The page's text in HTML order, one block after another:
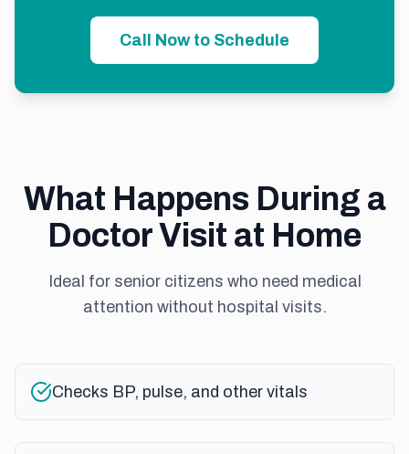
Call Now to Schedule
What Happens During a
Doctor Visit at Home
Ideal for senior citizens who need medical
attention without hospital visits.
Checks BP, pulse, and other vitals